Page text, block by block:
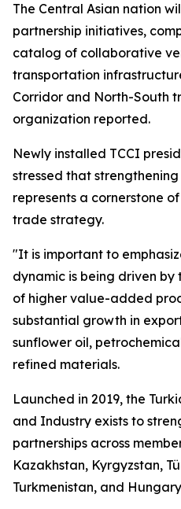
The Central Asian nation
partnership initiatives,
catalog of collaborative
transportation
Corridor and North-South
organization reported.
Newly installed TCCI
stressed that
represents a cornerstone
trade strategy.
"It is important to
dynamic is being driven by
of higher value-added
substantial growth in
sunflower oil,
refined materials.
Launched in 2019, the
and Industry exists to
partnerships across
Kazakhstan, Kyrgyzstan,
Turkmenistan, and